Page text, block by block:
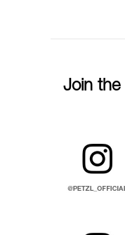
Join the